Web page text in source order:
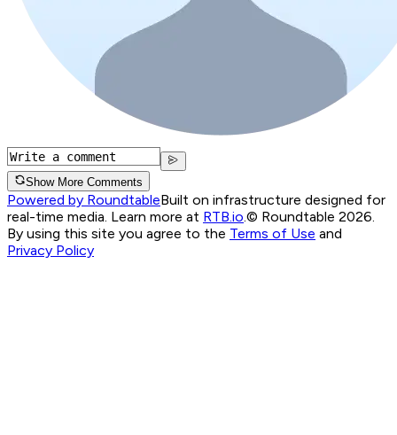
Show More Comments
Powered by RoundtableBuilt on infrastructure designed for
real-time media. Learn more at RTB.io © Roundtable 2026.
By using this site you agree to the Terms of Use and
Privacy Policy